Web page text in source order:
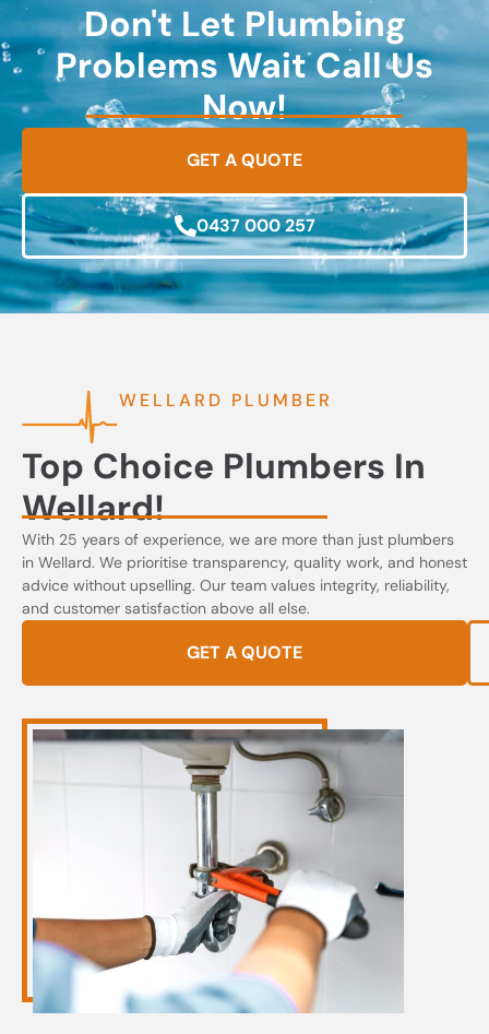
Don't Let Plumbing
Problems Wait Call Us
Now!
GET A QUOTE
0437 000 257
WELLARD PLUMBER
Top Choice Plumbers In
Wellard!
With 25 years of experience, we are more than just plumbers
in Wellard. We prioritise transparency, quality work, and honest
advice without upselling. Our team values integrity, reliability,
and customer satisfaction above all else.
GET A QUOTE